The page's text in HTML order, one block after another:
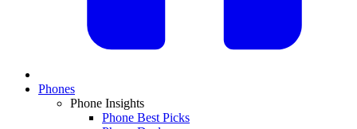
Phones
Phone Insights
Phone Best Picks